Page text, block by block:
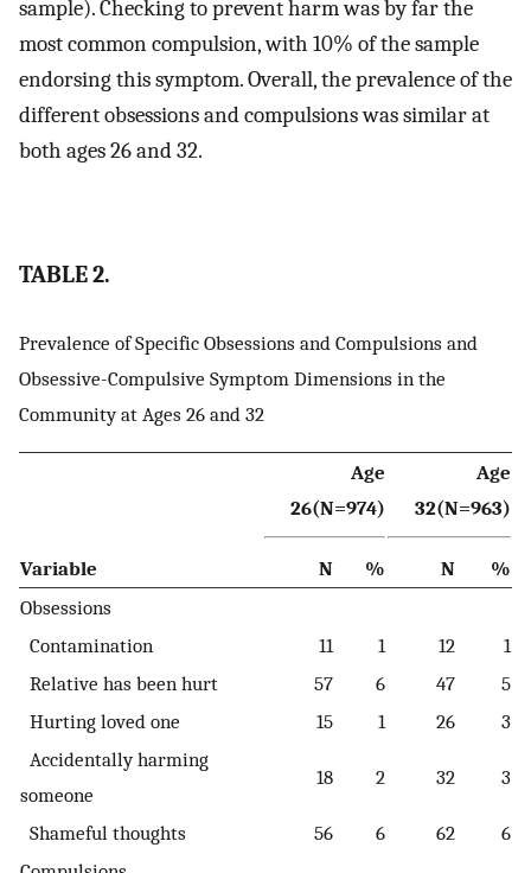
sample). Checking to prevent harm was by far the
most common compulsion, with 10% of the sample
endorsing this symptom. Overall, the prevalence of the
different obsessions and compulsions was similar at
both ages 26 and 32.
TABLE 2.
Prevalence of Specific Obsessions and Compulsions and
Obsessive-Compulsive Symptom Dimensions in the
Community at Ages 26 and 32
Age
26(N=974)
Age
32(N=963)
Variable N % N
%
Obsessions
Contamination
11 1 12
1
Relative has been hurt
57 6 47
5
Hurting loved one
15 1 26
3
Accidentally harming
someone
18 2 32 3
Shameful thoughts 56 6 62
6